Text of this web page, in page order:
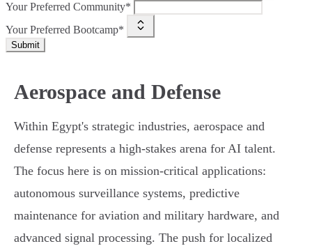
Your Preferred Community*
Your Preferred Bootcamp*
Submit
Aerospace and Defense
Within Egypt's strategic industries, aerospace and
defense represents a high-stakes arena for AI talent.
The focus here is on mission-critical applications:
autonomous surveillance systems, predictive
maintenance for aviation and military hardware, and
advanced signal processing. The push for localized